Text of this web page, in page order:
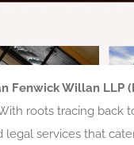
Fenwick Willan LLP
roots tracing back
services that